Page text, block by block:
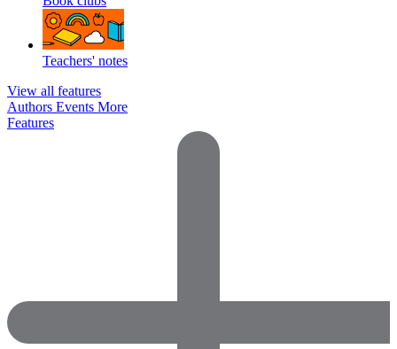
Teachers' notes
View all features
Authors Events More
Features